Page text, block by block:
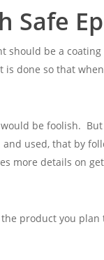
Safe
should be a
done so that
be foolish.
used, that by
more details on
product you